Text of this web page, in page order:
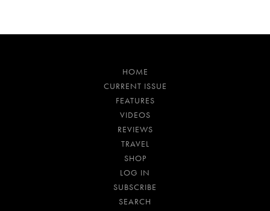
HOME
CURRENT ISSUE
FEATURES
VIDEOS
REVIEWS
TRAVEL
SHOP
LOG IN
SUBSCRIBE
SEARCH